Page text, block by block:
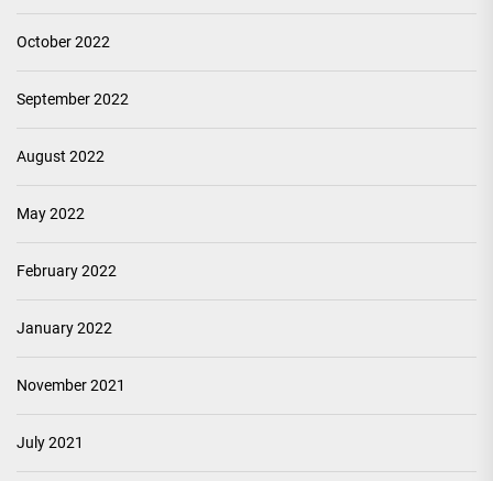
October 2022
September 2022
August 2022
May 2022
February 2022
January 2022
November 2021
July 2021